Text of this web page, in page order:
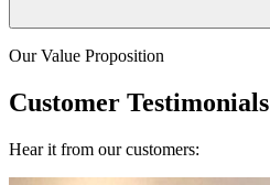
Our Value Proposition
Customer Testimonials
Hear it from our customers: